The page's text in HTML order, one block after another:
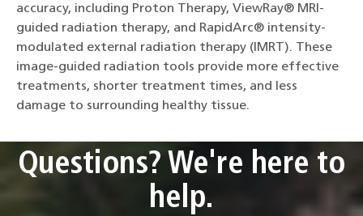
accuracy, including Proton Therapy, ViewRay® MRI-
guided radiation therapy, and RapidArc® intensity-
modulated external radiation therapy (IMRT). These
image-guided radiation tools provide more effective
treatments, shorter treatment times, and less
damage to surrounding healthy tissue.
Questions? We're here to
help.